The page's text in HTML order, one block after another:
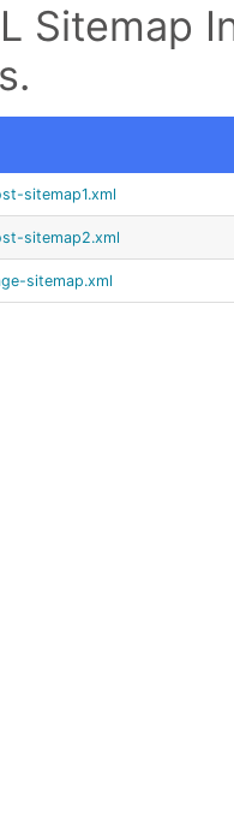
Sitemap
sitemap1.xml
sitemap2.xml
sitemap.xml